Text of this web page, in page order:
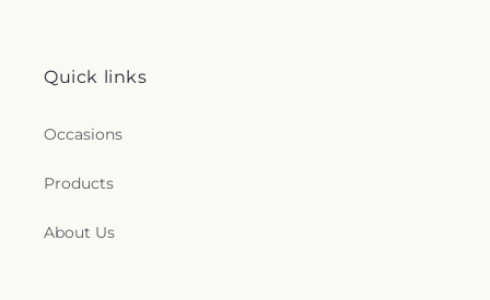
Quick links
Occasions
Products
About Us